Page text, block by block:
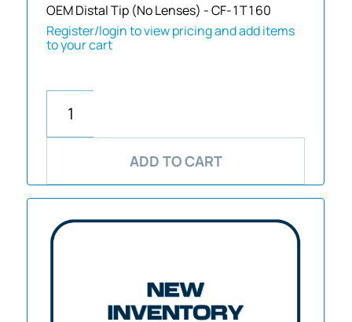
OEM Distal Tip (No Lenses) - CF-1T160
Register/login to view pricing and add items
to your cart
ADD TO CART